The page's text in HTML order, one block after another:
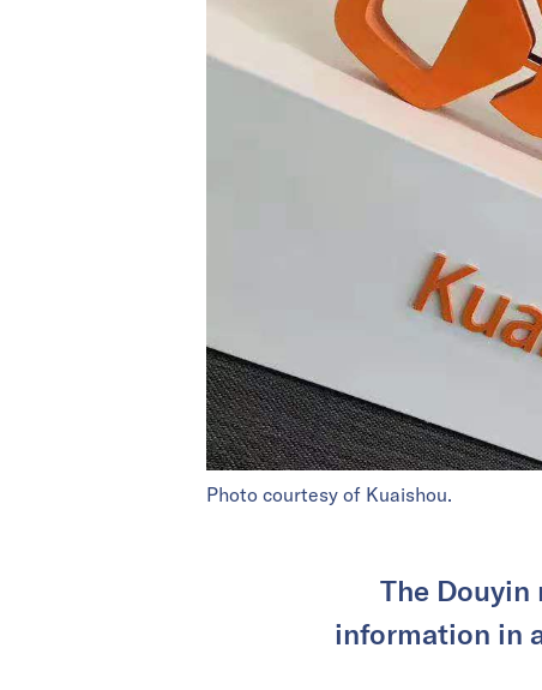
Photo courtesy of Kuaishou.
The
information in